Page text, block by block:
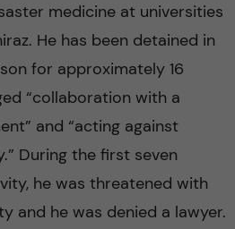
medicine at universities
He has been detained in
for approximately 16
“collaboration with a
and “acting against
During the first seven
he was threatened with
and he was denied a lawyer.